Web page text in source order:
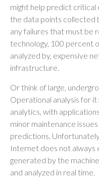
might help predict critical
the data points collected
any failures that must be
technology, 100 percent
analyzed by, expensive
infrastructure.
Or think of large,
Operational analysis for it
analytics, with
minor maintenance
predictions.
Internet does not always
generated by the
and analyzed in real time.